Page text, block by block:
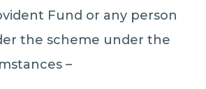
Fund or any person
the scheme under the
–